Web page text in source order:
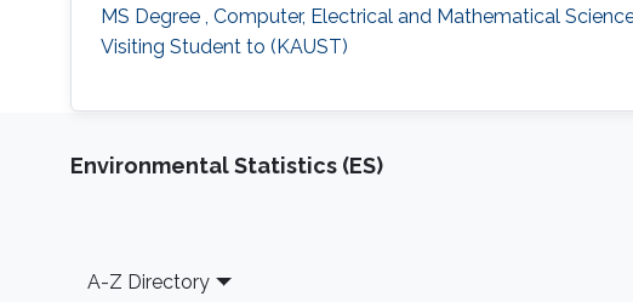
MS Degree , Computer, Electrical and Mathematical
Visiting Student to (KAUST)
Environmental Statistics (ES)
Footer
A-Z Directory